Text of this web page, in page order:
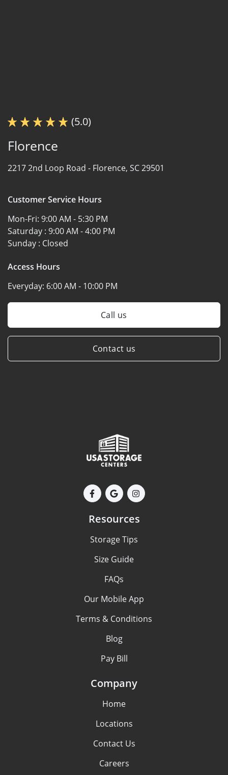
(5.0)
Florence
2217 2nd Loop Road - Florence, SC 29501
Customer Service Hours
Mon-Fri: 9:00 AM - 5:30 PM
Saturday : 9:00 AM - 4:00 PM
Sunday : Closed
Access Hours
Everyday: 6:00 AM - 10:00 PM
Call us
Contact us
Resources
Storage Tips
Size Guide
FAQs
Our Mobile App
Terms & Conditions
Blog
Pay Bill
Company
Home
Locations
Contact Us
Careers